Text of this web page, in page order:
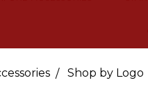
Shop by Logo